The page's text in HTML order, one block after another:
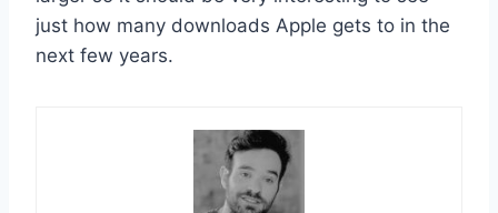
just how many downloads Apple gets to in the
next few years.